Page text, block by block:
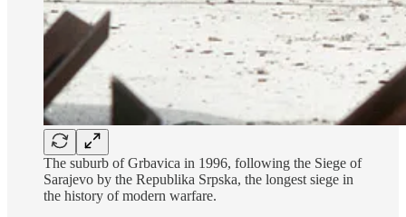
The suburb of Grbavica in 1996, following the Siege of
Sarajevo by the Republika Srpska, the longest siege in
the history of modern warfare.